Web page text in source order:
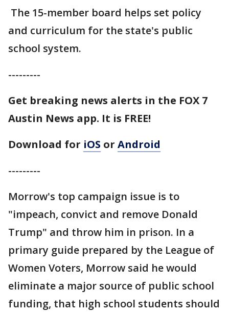
The 15-member board helps set policy
and curriculum for the state's public
school system.
---------
Get breaking news alerts in the FOX 7
Austin News app. It is FREE!
Download for iOS or Android
---------
Morrow's top campaign issue is to
"impeach, convict and remove Donald
Trump" and throw him in prison. In a
primary guide prepared by the League of
Women Voters, Morrow said he would
eliminate a major source of public school
funding, that high school students should